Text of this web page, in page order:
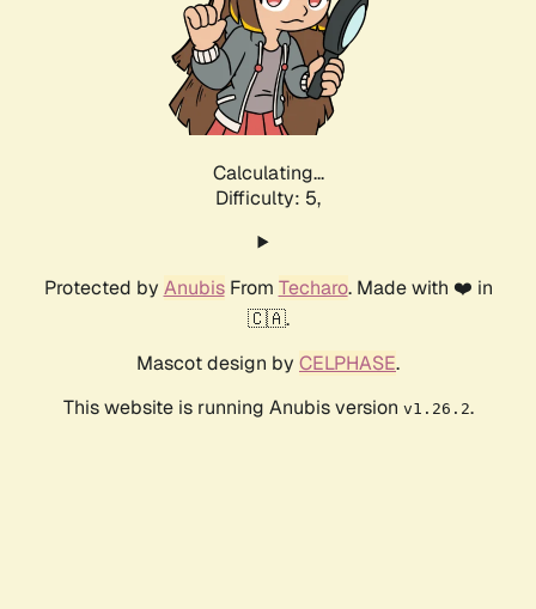
Calculating...
Difficulty: 5,
Protected by AnubisFrom Techaro. Made with ❤️ in
🇨🇦.
Mascot design by CELPHASE.
This website is running Anubis version v1.26.2.